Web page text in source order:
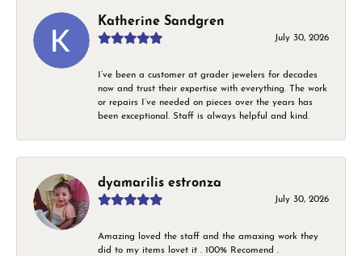
Katherine Sandgren
July 30, 2026
I’ve been a customer at grader jewelers for decades
now and trust their expertise with everything. The work
or repairs I’ve needed on pieces over the years has
been exceptional. Staff is always helpful and kind.
dyamarilis estronza
July 30, 2026
Amazing loved the staff and the amaxing work they
did to my items lovet it . 100% Recomend .